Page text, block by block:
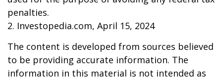
penalties.
2. Investopedia.com, April 15, 2024
The content is developed from sources believed
to be providing accurate information. The
information in this material is not intended as